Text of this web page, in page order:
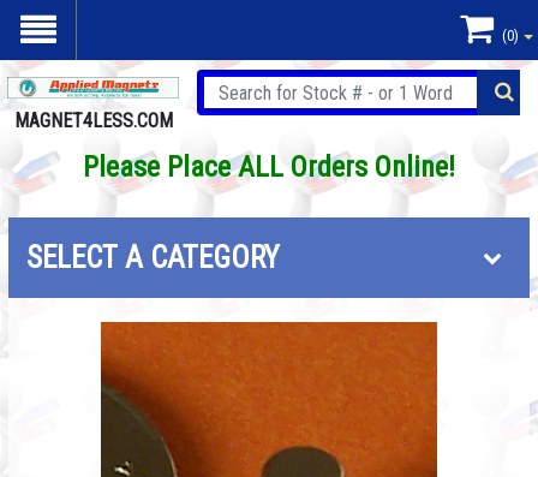
(0)
MAGNET4LESS.COM
Please Place ALL Orders Online!
SELECT A CATEGORY